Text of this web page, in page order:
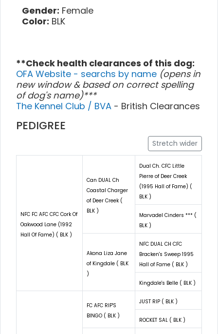
Gender: Female
Color: BLK
**Check health clearances of this dog:
OFA Website - searchs by name (opens in
new window & based on correct spelling
of dog's name)***
The Kennel Club / BVA - British Clearances
PEDIGREE
Stretch wider
NFC FC AFC CFC Cork Of
Oakwood Lane (1992
Hall Of Fame) ( BLK )
Can DUAL Ch
Coastal Charger
of Deer Creek (
BLK )
Dual Ch. CFC Little
Pierre of Deer Creek
(1995 Hall of Fame) (
BLK )
Marvadel Cinders *** (
BLK )
Akona Liza Jane
of Kingdale ( BLK
)
NFC DUAL CH CFC
Bracken's Sweep 1995
Hall of Fame ( BLK )
Kingdale's Belle ( BLK )
FC AFC RIP'S
BINGO ( BLK )
JUST RIP ( BLK )
ROCKET SAL ( BLK )